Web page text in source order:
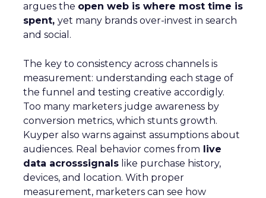
argues the open web is where most time is
spent, yet many brands over-invest in search
and social.
The key to consistency across channels is
measurement: understanding each stage of
the funnel and testing creative accordigly.
Too many marketers judge awareness by
conversion metrics, which stunts growth.
Kuyper also warns against assumptions about
audiences. Real behavior comes from live
data acrosssignals like purchase history,
devices, and location. With proper
measurement, marketers can see how